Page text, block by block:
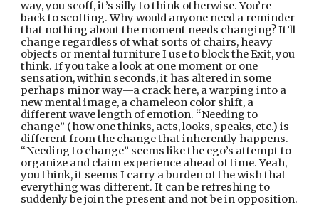
way, you scoff, it’s silly to think otherwise. You’re
back to scoffing. Why would anyone need a reminder
that nothing about the moment needs changing? It’ll
change regardless of what sorts of chairs, heavy
objects or mental furniture I use to block the Exit, you
think. If you take a look at one moment or one
sensation, within seconds, it has altered in some
perhaps minor way—a crack here, a warping into a
new mental image, a chameleon color shift, a
different wave length of emotion. “Needing to
change” (how one thinks, acts, looks, speaks, etc.) is
different from the change that inherently happens.
“Needing to change” seems like the ego’s attempt to
organize and claim experience ahead of time. Yeah,
you think, it seems I carry a burden of the wish that
everything was different. It can be refreshing to
suddenly be join the present and not be in opposition.